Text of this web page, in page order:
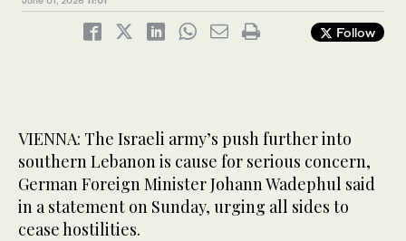
Follow
VIENNA: The Israeli army’s ​push further into
southern Lebanon is cause for serious concern,
German ‌Foreign ‌Minister ​Johann ‌Wadephul ⁠said ​
in a ⁠statement on Sunday, urging all sides to
cease ⁠hostilities.